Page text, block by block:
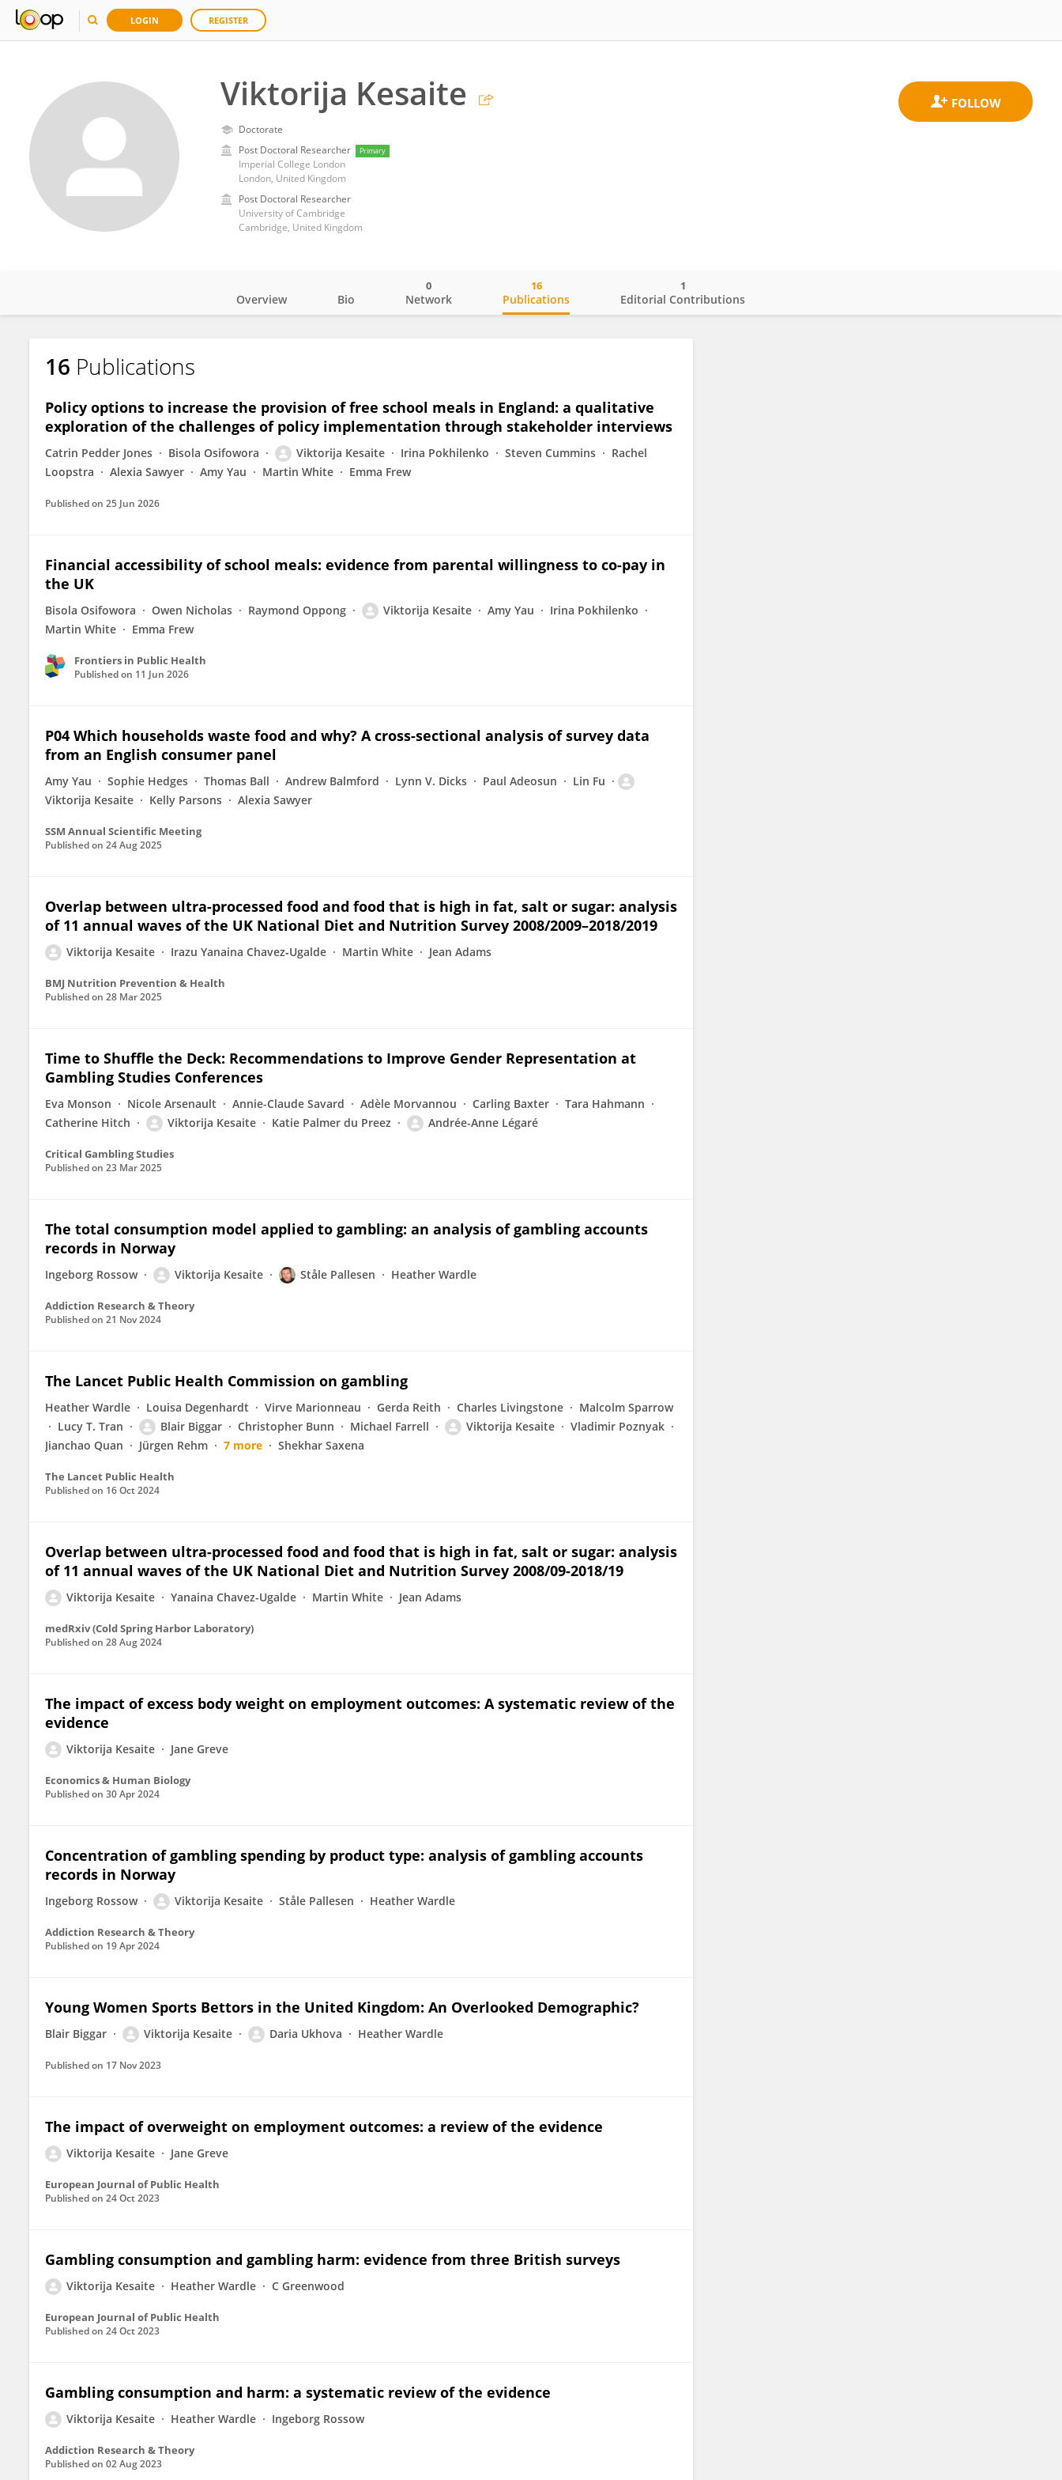
LOGIN REGISTER
Viktorija Kesaite
Doctorate
Post Doctoral Researcher
Primary
Imperial College London
London, United Kingdom
Post Doctoral Researcher
University of Cambridge
Cambridge, United Kingdom
Viktorija Kesaite
Overview Bio Network
0
Publications
16
Editorial Contributions
1
16 Publications
Policy options to increase the provision of free school meals in England: a qualitative
exploration of the challenges of policy implementation through stakeholder interviews
Catrin Pedder Jones Bisola Osifowora Viktorija Kesaite Irina Pokhilenko Steven Cummins
Rachel
Loopstra
Alexia Sawyer Amy Yau Martin White Emma Frew
Published on 25 Jun 2026
Financial accessibility of school meals: evidence from parental willingness to co-pay in
the UK
Bisola Osifowora Owen Nicholas Raymond Oppong Viktorija Kesaite Amy Yau
Irina Pokhilenko
Martin White
Emma Frew
Frontiers in Public Health
Published on 11 Jun 2026
P04 Which households waste food and why? A cross-sectional analysis of survey data
from an English consumer panel
Amy Yau Sophie Hedges Thomas Ball Andrew Balmford Lynn V. Dicks Paul Adeosun
Lin Fu
Viktorija Kesaite
Kelly Parsons Alexia Sawyer
SSM Annual Scientific Meeting
Published on 24 Aug 2025
Overlap between ultra-processed food and food that is high in fat, salt or sugar: analysis
of 11 annual waves of the UK National Diet and Nutrition Survey 2008/2009–2018/2019
Viktorija Kesaite Irazu Yanaina Chavez‐Ugalde Martin White Jean Adams
BMJ Nutrition Prevention & Health
Published on 28 Mar 2025
Time to Shuffle the Deck: Recommendations to Improve Gender Representation at
Gambling Studies Conferences
Eva Monson Nicole Arsenault Annie-Claude Savard Adèle Morvannou Carling Baxter
Tara Hahmann
Catherine Hitch
Viktorija Kesaite Katie Palmer du Preez Andrée-Anne Légaré
Critical Gambling Studies
Published on 23 Mar 2025
The total consumption model applied to gambling: an analysis of gambling accounts
records in Norway
Ingeborg Rossow Viktorija Kesaite Ståle Pallesen Heather Wardle
Addiction Research & Theory
Published on 21 Nov 2024
The Lancet Public Health Commission on gambling
Heather Wardle Louisa Degenhardt Virve Marionneau Gerda Reith Charles Livingstone
Malcolm Sparrow
Lucy T. Tran
Blair Biggar Christopher Bunn Michael Farrell Viktorija Kesaite
Vladimir Poznyak
Jianchao Quan
Jürgen Rehm 7 more Shekhar Saxena
The Lancet Public Health
Published on 16 Oct 2024
Overlap between ultra-processed food and food that is high in fat, salt or sugar: analysis
of 11 annual waves of the UK National Diet and Nutrition Survey 2008/09-2018/19
Viktorija Kesaite Yanaina Chavez-Ugalde Martin White Jean Adams
medRxiv (Cold Spring Harbor Laboratory)
Published on 28 Aug 2024
The impact of excess body weight on employment outcomes: A systematic review of the
evidence
Viktorija Kesaite Jane Greve
Economics & Human Biology
Published on 30 Apr 2024
Concentration of gambling spending by product type: analysis of gambling accounts
records in Norway
Ingeborg Rossow Viktorija Kesaite Ståle Pallesen Heather Wardle
Addiction Research & Theory
Published on 19 Apr 2024
Young Women Sports Bettors in the United Kingdom: An Overlooked Demographic?
Blair Biggar Viktorija Kesaite Daria Ukhova Heather Wardle
Published on 17 Nov 2023
The impact of overweight on employment outcomes: a review of the evidence
Viktorija Kesaite Jane Greve
European Journal of Public Health
Published on 24 Oct 2023
Gambling consumption and gambling harm: evidence from three British surveys
Viktorija Kesaite Heather Wardle C Greenwood
European Journal of Public Health
Published on 24 Oct 2023
Gambling consumption and harm: a systematic review of the evidence
Viktorija Kesaite Heather Wardle Ingeborg Rossow
Addiction Research & Theory
Published on 02 Aug 2023